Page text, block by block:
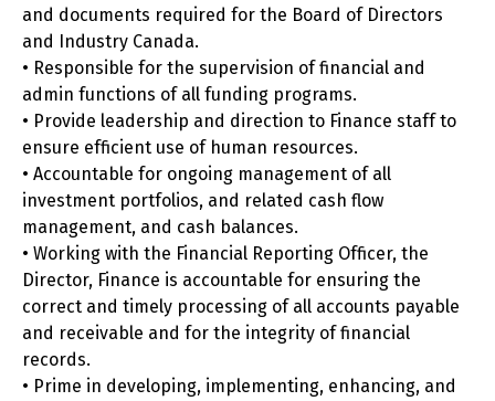
and documents required for the Board of Directors
and Industry Canada.
• Responsible for the supervision of financial and
admin functions of all funding programs.
• Provide leadership and direction to Finance staff to
ensure efficient use of human resources.
• Accountable for ongoing management of all
investment portfolios, and related cash flow
management, and cash balances.
• Working with the Financial Reporting Officer, the
Director, Finance is accountable for ensuring the
correct and timely processing of all accounts payable
and receivable and for the integrity of financial
records.
• Prime in developing, implementing, enhancing, and